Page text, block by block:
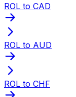
ROL to CAD
ROL to AUD
ROL to CHF